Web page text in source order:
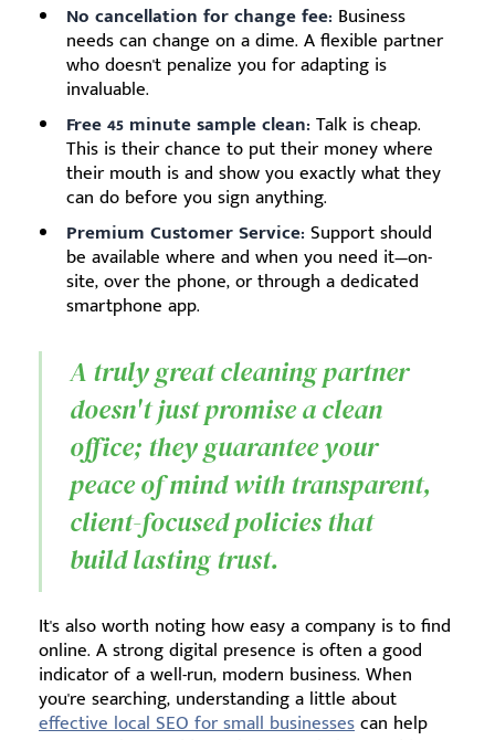
No cancellation for change fee: Business
needs can change on a dime. A flexible partner
who doesn't penalize you for adapting is
invaluable.
Free 45 minute sample clean: Talk is cheap.
This is their chance to put their money where
their mouth is and show you exactly what they
can do before you sign anything.
Premium Customer Service: Support should
be available where and when you need it—on-
site, over the phone, or through a dedicated
smartphone app.
A truly great cleaning partner
doesn't just promise a clean
office; they guarantee your
peace of mind with transparent,
client-focused policies that
build lasting trust.
It's also worth noting how easy a company is to find
online. A strong digital presence is often a good
indicator of a well-run, modern business. When
you're searching, understanding a little about
effective local SEO for small businessescan help